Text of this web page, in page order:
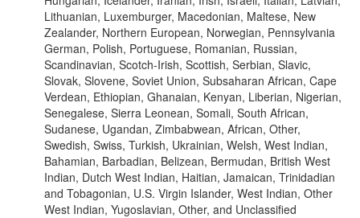
Lithuanian, Luxemburger, Macedonian, Maltese, New
Zealander, Northern European, Norwegian, Pennsylvania
German, Polish, Portuguese, Romanian, Russian,
Scandinavian, Scotch-Irish, Scottish, Serbian, Slavic,
Slovak, Slovene, Soviet Union, Subsaharan African, Cape
Verdean, Ethiopian, Ghanaian, Kenyan, Liberian, Nigerian,
Senegalese, Sierra Leonean, Somali, South African,
Sudanese, Ugandan, Zimbabwean, African, Other,
Swedish, Swiss, Turkish, Ukrainian, Welsh, West Indian,
Bahamian, Barbadian, Belizean, Bermudan, British West
Indian, Dutch West Indian, Haitian, Jamaican, Trinidadian
and Tobagonian, U.S. Virgin Islander, West Indian, Other
West Indian, Yugoslavian, Other, and Unclassified